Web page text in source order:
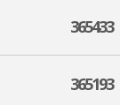
365433
365193